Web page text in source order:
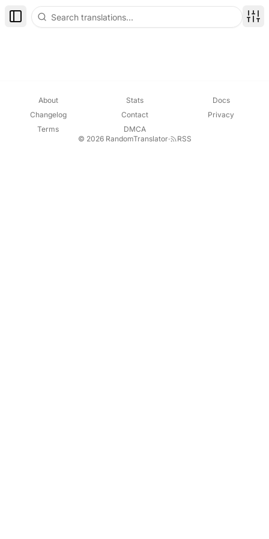
Toggle Sidebar
About Stats
Docs
Changelog
Contact
Privacy
Terms
DMCA
© 2026 RandomTranslator· RSS